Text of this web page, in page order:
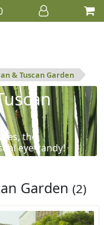
& Tuscan Garden
the
eye-candy!
Garden (2)